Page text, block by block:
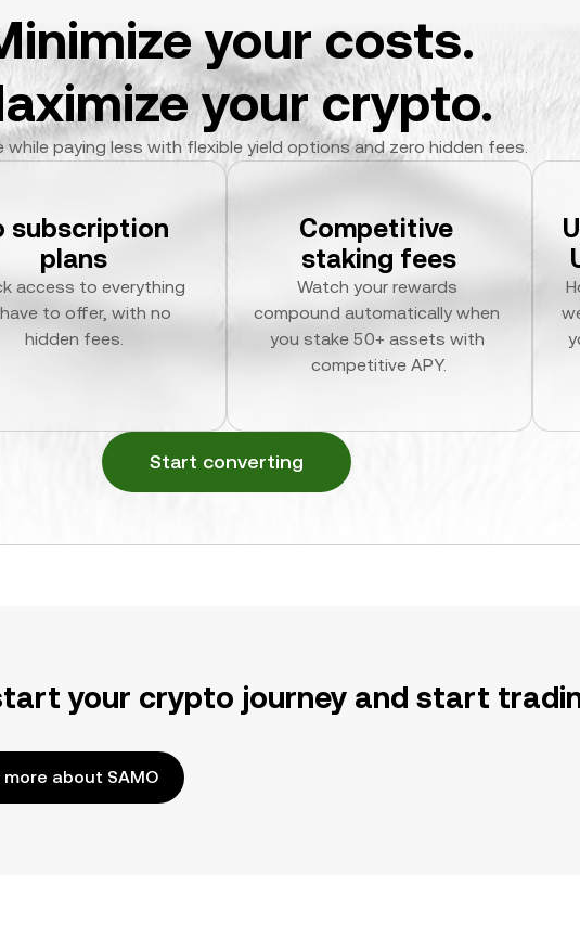
your costs.
your crypto.
while paying less with flexible yield options and zero hidden fees.
subscription
plans
access to everything
to offer, with no
hidden fees.
Competitive
staking fees
Watch your rewards
compound automatically when
you stake 50+ assets with
competitive APY.
Start converting
your crypto journey and start
more about SAMO